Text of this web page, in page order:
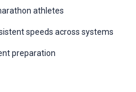
athletes
speeds across systems
preparation